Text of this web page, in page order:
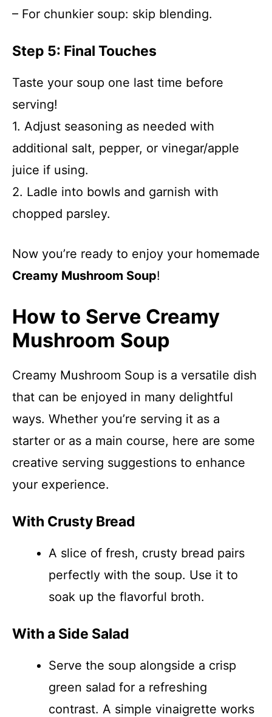
– For chunkier soup: skip blending.
Step 5: Final Touches
Taste your soup one last time before
serving!
1. Adjust seasoning as needed with
additional salt, pepper, or vinegar/apple
juice if using.
2. Ladle into bowls and garnish with
chopped parsley.
Now you’re ready to enjoy your homemade
Creamy Mushroom Soup!
How to Serve Creamy
Mushroom Soup
Creamy Mushroom Soup is a versatile dish
that can be enjoyed in many delightful
ways. Whether you’re serving it as a
starter or as a main course, here are some
creative serving suggestions to enhance
your experience.
With Crusty Bread
A slice of fresh, crusty bread pairs
perfectly with the soup. Use it to
soak up the flavorful broth.
With a Side Salad
Serve the soup alongside a crisp
green salad for a refreshing
contrast. A simple vinaigrette works